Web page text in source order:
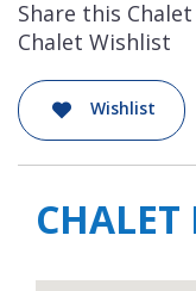
Share this
Chalet Wishlist
Wishlist
CHALET